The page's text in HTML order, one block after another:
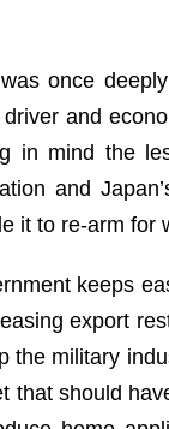
was once
and
in mind the
and
it to re-arm for
keeps
export
the military
that should